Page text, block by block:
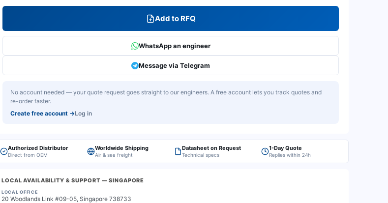
Add to RFQ
WhatsApp an engineer
Message via Telegram
No account needed — your quote request goes straight to our engineers. A free account lets you track quotes and
re-order faster.
Create free account →Log in
Authorized Distributor
Direct from OEM
Worldwide Shipping
Air & sea freight
Datasheet on Request
Technical specs
1-Day Quote
Replies within 24h
LOCAL AVAILABILITY & SUPPORT — SINGAPORE
LOCAL OFFICE
20 Woodlands Link #09-05, Singapore 738733